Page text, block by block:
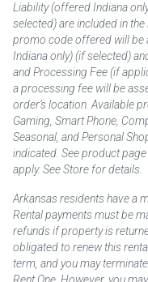
Liability (offered Indiana
selected) are included in
promo code offered will be
Indiana only) (if selected)
and Processing Fee (if
a processing fee will be
order’s location. Available
Gaming, Smart Phone,
Seasonal, and Personal
indicated. See product
apply. See Store for details.
Arkansas residents have a
Rental payments must be
refunds if property is
obligated to renew this
term, and you may